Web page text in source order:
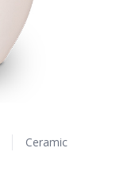
Ceramic